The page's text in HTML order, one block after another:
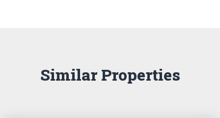
Similar Properties